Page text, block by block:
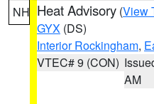
NH Heat Advisory (View
GYX (DS)
Interior Rockingham,
VTEC# 9 (CON)
AM